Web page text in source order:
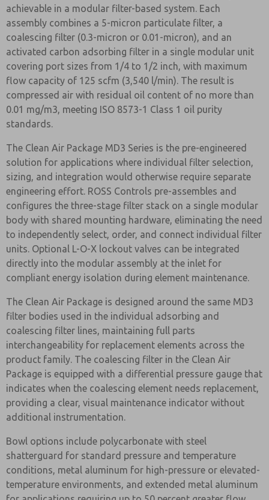
achievable in a modular filter-based system. Each
assembly combines a 5-micron particulate filter, a
coalescing filter (0.3-micron or 0.01-micron), and an
activated carbon adsorbing filter in a single modular unit
covering port sizes from 1/4 to 1/2 inch, with maximum
flow capacity of 125 scfm (3,540 l/min). The result is
compressed air with residual oil content of no more than
0.01 mg/m3, meeting ISO 8573-1 Class 1 oil purity
standards.
The Clean Air Package MD3 Series is the pre-engineered
solution for applications where individual filter selection,
sizing, and integration would otherwise require separate
engineering effort. ROSS Controls pre-assembles and
configures the three-stage filter stack on a single modular
body with shared mounting hardware, eliminating the need
to independently select, order, and connect individual filter
units. Optional L-O-X lockout valves can be integrated
directly into the modular assembly at the inlet for
compliant energy isolation during element maintenance.
The Clean Air Package is designed around the same MD3
filter bodies used in the individual adsorbing and
coalescing filter lines, maintaining full parts
interchangeability for replacement elements across the
product family. The coalescing filter in the Clean Air
Package is equipped with a differential pressure gauge that
indicates when the coalescing element needs replacement,
providing a clear, visual maintenance indicator without
additional instrumentation.
Bowl options include polycarbonate with steel
shatterguard for standard pressure and temperature
conditions, metal aluminum for high-pressure or elevated-
temperature environments, and extended metal aluminum